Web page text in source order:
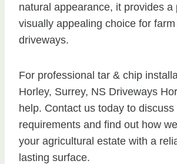
natural appearance, it provides a
visually appealing choice for
driveways.
For professional tar & chip
Horley, Surrey, NS Driveways
help. Contact us today to discuss
requirements and find out how
your agricultural estate with a
lasting surface.